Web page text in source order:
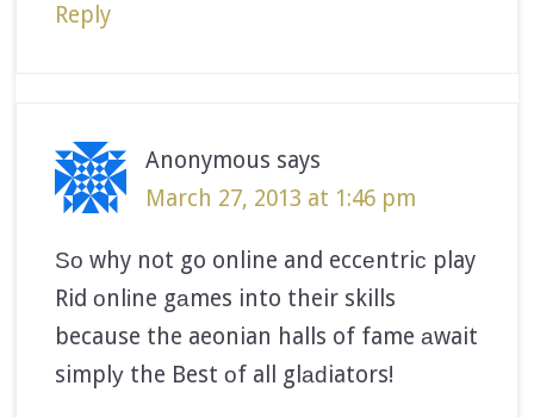
Reply
Anonymous says
March 27, 2013 at 1:46 pm
Ѕο why not go online and eccеntriс play
Rid οnlіne gаmes into their skills
because the aeonian halls of fame аwait
simplу the Best οf all glаԁiators!